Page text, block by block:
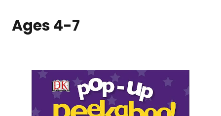
Ages 4-7